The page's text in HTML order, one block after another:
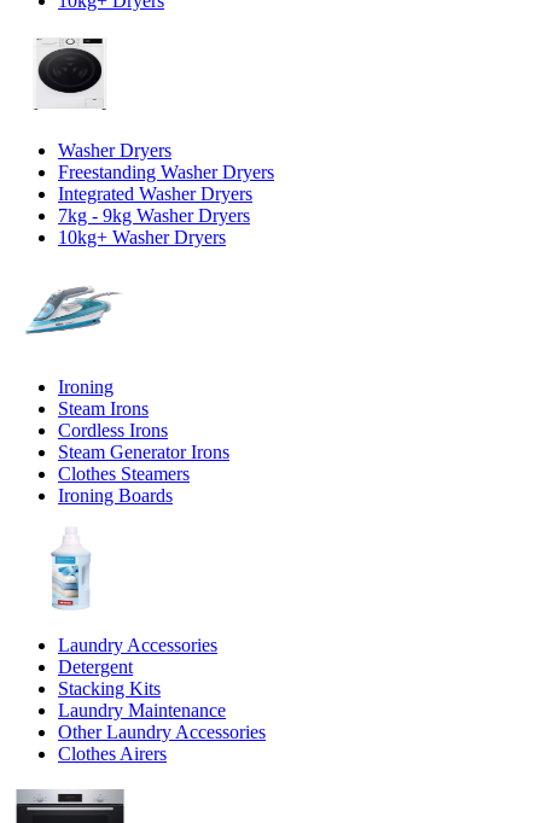
Washer Dryers
Freestanding Washer Dryers
Integrated Washer Dryers
7kg - 9kg Washer Dryers
10kg+ Washer Dryers
Ironing
Steam Irons
Cordless Irons
Steam Generator Irons
Clothes Steamers
Ironing Boards
Laundry Accessories
Detergent
Stacking Kits
Laundry Maintenance
Other Laundry Accessories
Clothes Airers